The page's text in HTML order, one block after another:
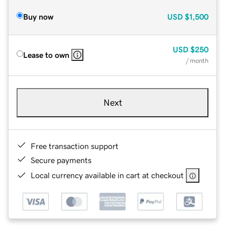
Buy now USD $1,500
Lease to own
USD $250
/ month
Next
Free transaction support
Secure payments
Local currency available in cart at checkout